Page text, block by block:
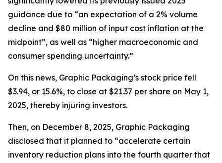
guidance due to “an expectation of a 2% volume
decline and $80 million of input cost inflation at the
midpoint”, as well as “higher macroeconomic and
consumer spending uncertainty.”
On this news, Graphic Packaging’s stock price fell
$3.94, or 15.6%, to close at $21.37 per share on May 1,
2025, thereby injuring investors.
Then, on December 8, 2025, Graphic Packaging
disclosed that it planned to “accelerate certain
inventory reduction plans into the fourth quarter that